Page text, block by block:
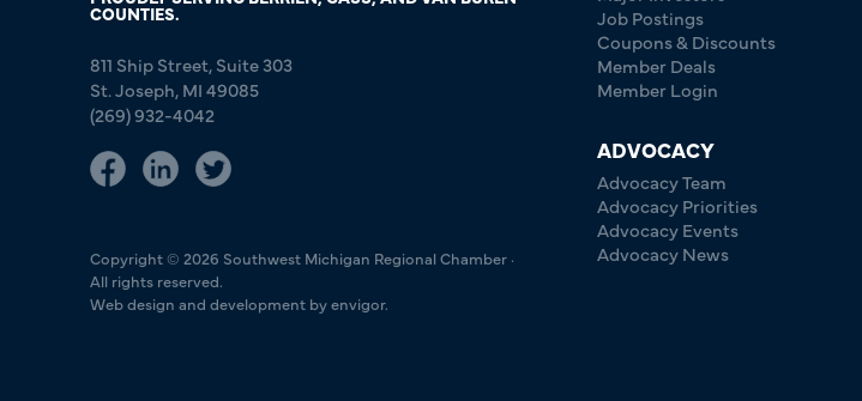
COUNTIES.
811 Ship Street, Suite 303
St. Joseph, MI 49085
(269) 932-4042
Copyright © 2026 Southwest Michigan Regional Chamber ·
All rights reserved.
Web design and development by envigor.
Job Postings
Coupons & Discounts
Member Deals
Member Login
ADVOCACY
Advocacy Team
Advocacy Priorities
Advocacy Events
Advocacy News